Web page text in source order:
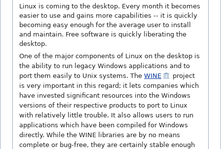
Linux is coming to the desktop. Every month it becomes
easier to use and gains more capabilities -- it is quickly
becoming easy enough for the average user to install
and maintain. Free software is quickly liberating the
desktop.
One of the major components of Linux on the desktop is
the ability to run legacy Windows applications and to
port them easily to Unix systems. The WINE
project
is very important in this regard; it lets companies which
have invested significant resources into the Windows
versions of their respective products to port to Linux
with relatively little trouble. It also allows users to run
applications which have been compiled for Windows
directly. While the WINE libraries are by no means
complete or bug-free, they are certainly stable enough